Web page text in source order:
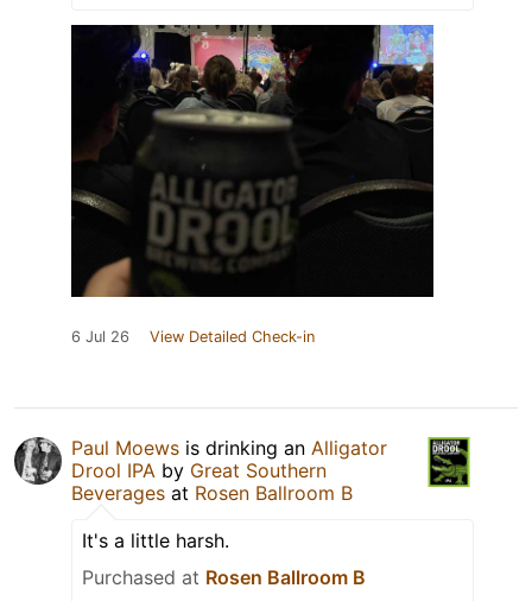
6 Jul 26 View Detailed Check-in
Paul Moews is drinking an Alligator
Drool IPA by Great Southern
Beverages at Rosen Ballroom B
It's a little harsh.
Purchased at Rosen Ballroom B